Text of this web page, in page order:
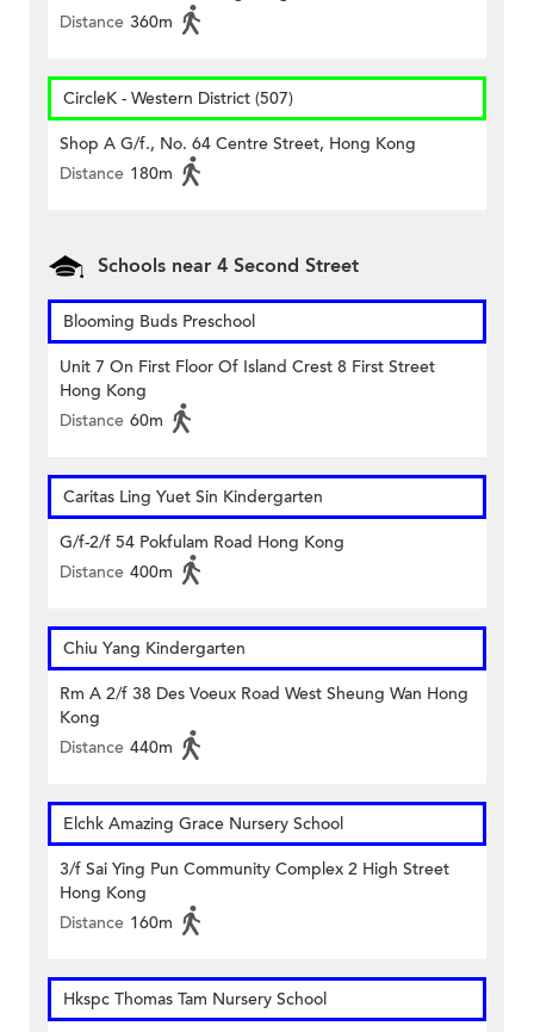
Distance 360m
CircleK - Western District (507)
Shop A G/f., No. 64 Centre Street, Hong Kong
Distance 180m
Schools near 4 Second Street
Blooming Buds Preschool
Unit 7 On First Floor Of Island Crest 8 First Street
Hong Kong
Distance 60m
Caritas Ling Yuet Sin Kindergarten
G/f-2/f 54 Pokfulam Road Hong Kong
Distance 400m
Chiu Yang Kindergarten
Rm A 2/f 38 Des Voeux Road West Sheung Wan Hong
Kong
Distance 440m
Elchk Amazing Grace Nursery School
3/f Sai Ying Pun Community Complex 2 High Street
Hong Kong
Distance 160m
Hkspc Thomas Tam Nursery School